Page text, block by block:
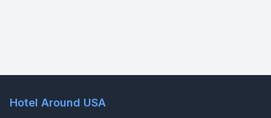
Hotel Around USA